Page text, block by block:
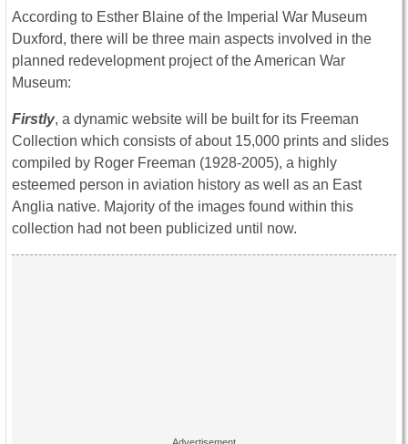
According to Esther Blaine of the Imperial War Museum
Duxford, there will be three main aspects involved in the
planned redevelopment project of the American War
Museum:
Firstly, a dynamic website will be built for its Freeman
Collection which consists of about 15,000 prints and slides
compiled by Roger Freeman (1928-2005), a highly
esteemed person in aviation history as well as an East
Anglia native. Majority of the images found within this
collection had not been publicized until now.